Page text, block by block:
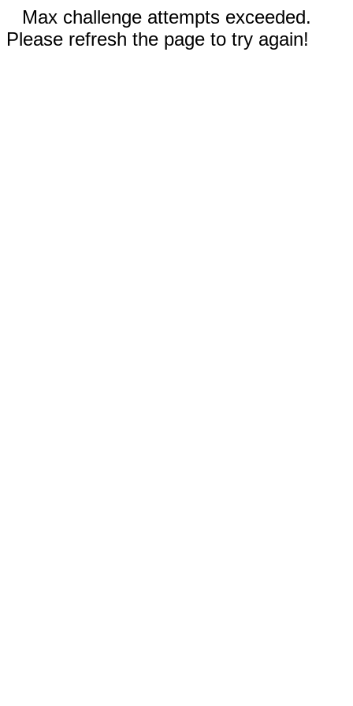
Max challenge attempts exceeded.
Please refresh the page to try again!